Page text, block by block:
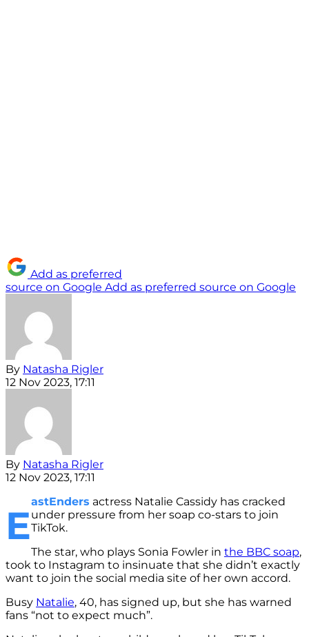
Add as preferred
source on Google Add as preferred source on Google
By Natasha Rigler
12 Nov 2023, 17:11
By Natasha Rigler
12 Nov 2023, 17:11
E
astEnders actress Natalie Cassidy has cracked
under pressure from her soap co-stars to join
TikTok.
The star, who plays Sonia Fowler in the BBC soap,
took to Instagram to insinuate that she didn’t exactly
want to join the social media site of her own accord.
Busy Natalie, 40, has signed up, but she has warned
fans “not to expect much”.